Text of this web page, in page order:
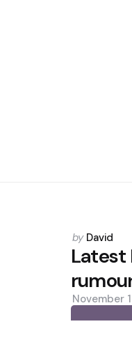
Posted
by
by David
Latest
November